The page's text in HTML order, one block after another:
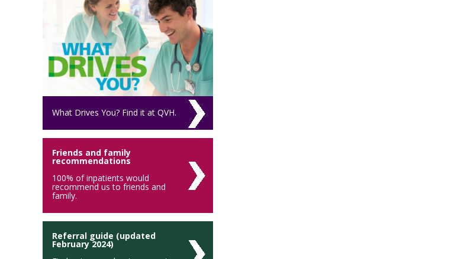
What Drives You? Find it at QVH.
Friends and family
recommendations
100% of inpatients would
recommend us to friends and
family.
Referral guide (updated
February 2024)